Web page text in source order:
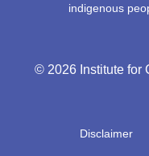
indigenous
© 2026 Institute for
Disclaimer